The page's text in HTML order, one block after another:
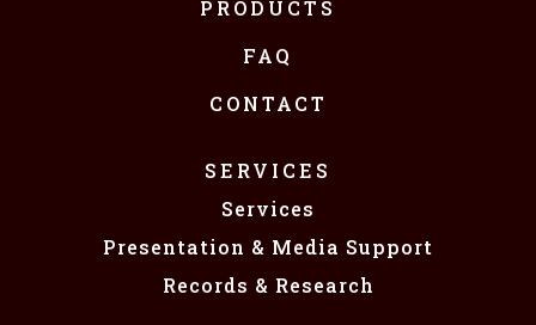
PRODUCTS
FAQ
CONTACT
SERVICES
Services
Presentation & Media Support
Records & Research